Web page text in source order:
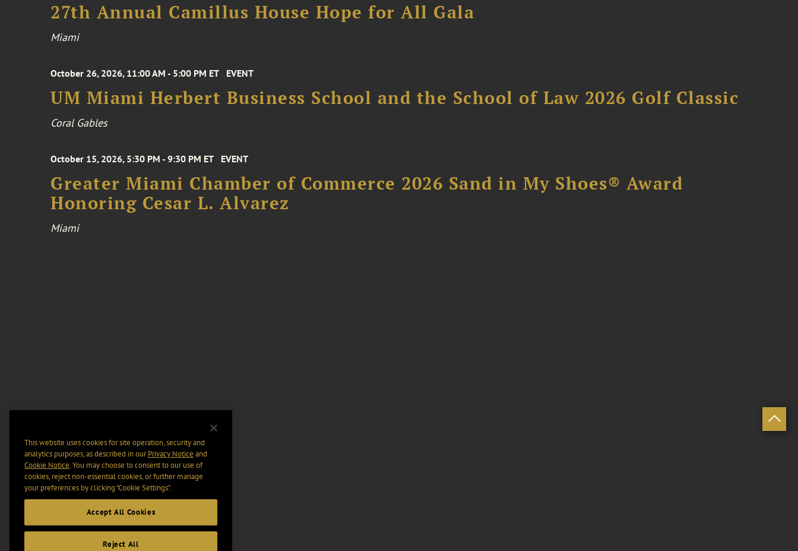
27th Annual Camillus House Hope for All Gala
Miami
October 26, 2026, 11:00 AM - 5:00 PM ET EVENT
UM Miami Herbert Business School and the School of Law 2026 Golf Classic
Coral Gables
October 15, 2026, 5:30 PM - 9:30 PM ET EVENT
Greater Miami Chamber of Commerce 2026 Sand in My Shoes® Award
Honoring Cesar L. Alvarez
Miami
This website uses cookies for site operation, security and
analytics purposes, as described in ourPrivacy Notice and
Cookie Notice. You may choose to consent to our use of
cookies, reject non-essential cookies, or further manage
your preferences by clicking “Cookie Settings".
Accept All Cookies
Reject All